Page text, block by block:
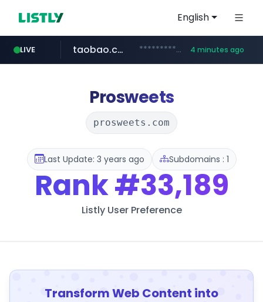
English
LIVE
naver.com *******.*******.naver.com/*****/*****...
taobao.com **********.taobao.com/*****/*****... 4 minutes ago
mobis-as.com www.mobis-as.com/*********************
totus.pro ****.totus.pro/**/*****...
Prosweets
prosweets.com
Last Update: 3 years ago Subdomains : 1
Rank#33,189
Listly User Preference
Transform Web Content into